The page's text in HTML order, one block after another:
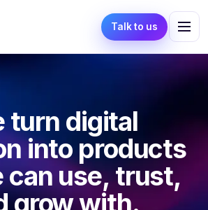
Talk to us
turn digital
into products
can use, trust,
grow with.